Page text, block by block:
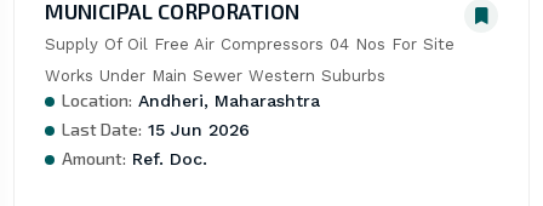
MUNICIPAL CORPORATION
Supply Of Oil Free Air Compressors 04 Nos For Site
Works Under Main Sewer Western Suburbs
Location: Andheri, Maharashtra
Last Date: 15 Jun 2026
Amount: Ref. Doc.